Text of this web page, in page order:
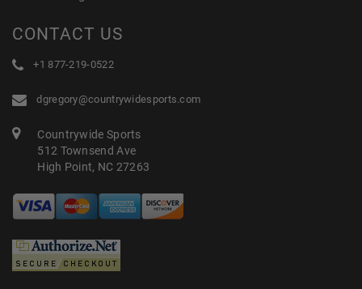
CONTACT US
+1 877-219-0522
dgregory@countrywidesports.com
Countrywide Sports
512 Townsend Ave
High Point, NC 27263